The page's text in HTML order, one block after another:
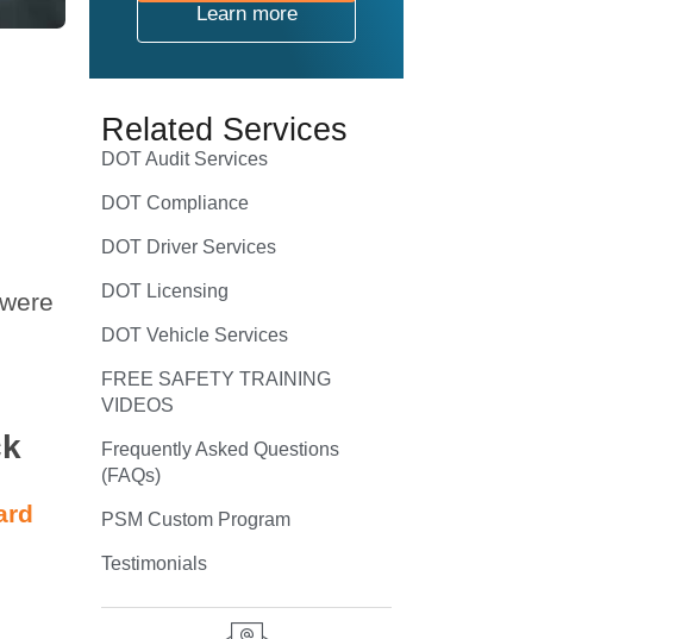
Learn more
Related Services
DOT Audit Services
DOT Compliance
DOT Driver Services
DOT Licensing
DOT Vehicle Services
FREE SAFETY TRAINING
VIDEOS
Frequently Asked Questions
(FAQs)
PSM Custom Program
Testimonials